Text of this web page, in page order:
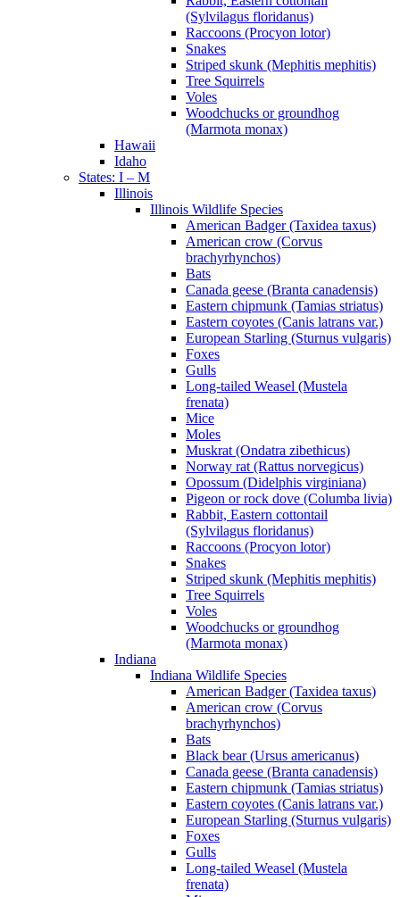
(Sylvilagus floridanus)
Raccoons (Procyon lotor)
Snakes
Striped skunk (Mephitis mephitis)
Tree Squirrels
Voles
Woodchucks or groundhog
(Marmota monax)
Hawaii
Idaho
States: I – M
Illinois
Illinois Wildlife Species
American Badger (Taxidea taxus)
American crow (Corvus
brachyrhynchos)
Bats
Canada geese (Branta canadensis)
Eastern chipmunk (Tamias striatus)
Eastern coyotes (Canis latrans var.)
European Starling (Sturnus vulgaris)
Foxes
Gulls
Long-tailed Weasel (Mustela
frenata)
Mice
Moles
Muskrat (Ondatra zibethicus)
Norway rat (Rattus norvegicus)
Opossum (Didelphis virginiana)
Pigeon or rock dove (Columba livia)
Rabbit, Eastern cottontail
(Sylvilagus floridanus)
Raccoons (Procyon lotor)
Snakes
Striped skunk (Mephitis mephitis)
Tree Squirrels
Voles
Woodchucks or groundhog
(Marmota monax)
Indiana
Indiana Wildlife Species
American Badger (Taxidea taxus)
American crow (Corvus
brachyrhynchos)
Bats
Black bear (Ursus americanus)
Canada geese (Branta canadensis)
Eastern chipmunk (Tamias striatus)
Eastern coyotes (Canis latrans var.)
European Starling (Sturnus vulgaris)
Foxes
Gulls
Long-tailed Weasel (Mustela
frenata)